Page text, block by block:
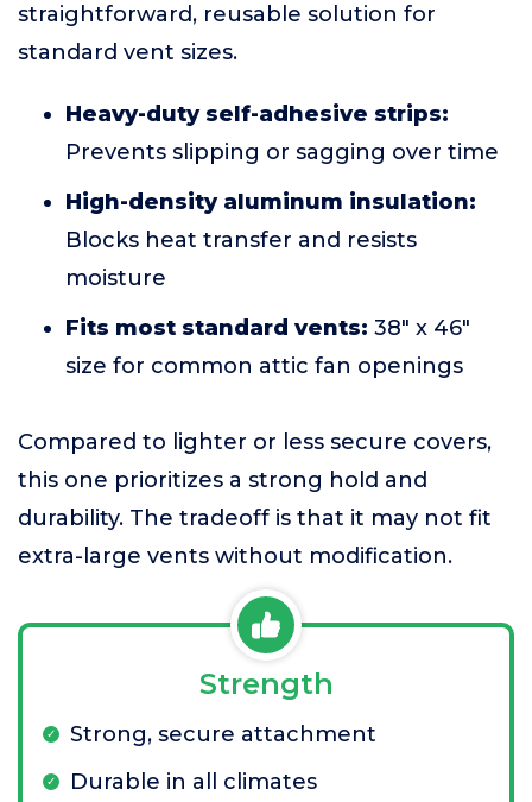
straightforward, reusable solution for
standard vent sizes.
Heavy-duty self-adhesive strips:
Prevents slipping or sagging over time
High-density aluminum insulation:
Blocks heat transfer and resists
moisture
Fits most standard vents: 38" x 46"
size for common attic fan openings
Compared to lighter or less secure covers,
this one prioritizes a strong hold and
durability. The tradeoff is that it may not fit
extra-large vents without modification.
Strength
Strong, secure attachment
Durable in all climates